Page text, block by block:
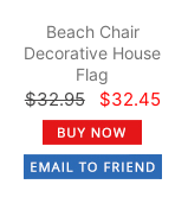
Beach Chair
Decorative House
Flag
$32.95 $32.45